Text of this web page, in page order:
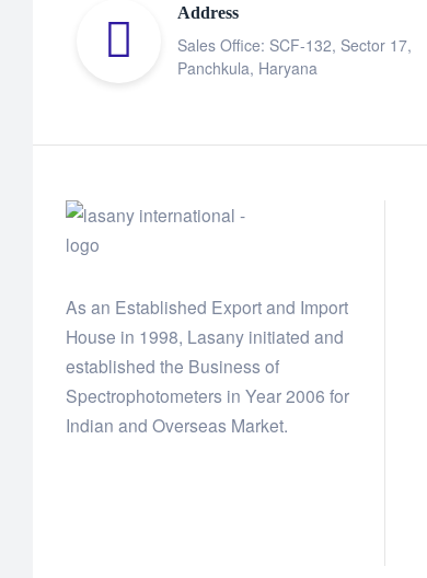
Address
Sales Office: SCF-132, Sector 17,
Panchkula, Haryana
As an Established Export and Import
House in 1998, Lasany initiated and
established the Business of
Spectrophotometers in Year 2006 for
Indian and Overseas Market.